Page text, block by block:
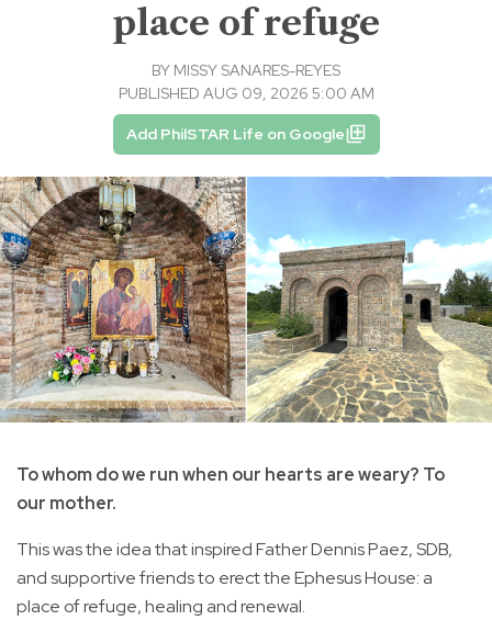
place of refuge
BY MISSY SANARES-REYES
PUBLISHED AUG 09, 2026 5:00 AM
Add PhilSTAR Life on Google
To whom do we run when our hearts are weary? To
our mother.
This was the idea that inspired Father Dennis Paez, SDB,
and supportive friends to erect the Ephesus House: a
place of refuge, healing and renewal.